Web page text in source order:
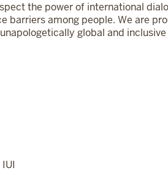
the power of international
barriers among people. We are
global and